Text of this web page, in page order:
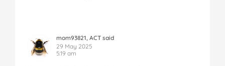
mom93821, ACT said
29 May 2025
5:19 am